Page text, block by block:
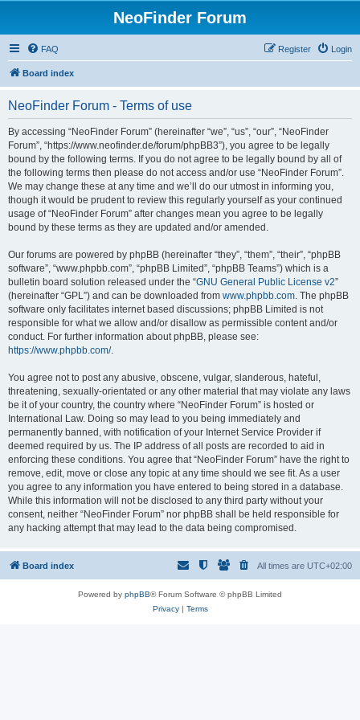
NeoFinder Forum
FAQ Login
Register
Board index
NeoFinder Forum - Terms of use
By accessing “NeoFinder Forum” (hereinafter “we”, “us”, “our”, “NeoFinder
Forum”, “https://www.neofinder.de/forum/phpBB3”), you agree to be legally
bound by the following terms. If you do not agree to be legally bound by all of
the following terms then please do not access and/or use “NeoFinder Forum”.
We may change these at any time and we’ll do our utmost in informing you,
though it would be prudent to review this regularly yourself as your continued
usage of “NeoFinder Forum” after changes mean you agree to be legally
bound by these terms as they are updated and/or amended.
Our forums are powered by phpBB (hereinafter “they”, “them”, “their”, “phpBB
software”, “www.phpbb.com”, “phpBB Limited”, “phpBB Teams”) which is a
bulletin board solution released under the “GNU General Public License v2”
(hereinafter “GPL”) and can be downloaded from www.phpbb.com. The phpBB
software only facilitates internet based discussions; phpBB Limited is not
responsible for what we allow and/or disallow as permissible content and/or
conduct. For further information about phpBB, please see:
https://www.phpbb.com/.
You agree not to post any abusive, obscene, vulgar, slanderous, hateful,
threatening, sexually-orientated or any other material that may violate any laws
be it of your country, the country where “NeoFinder Forum” is hosted or
International Law. Doing so may lead to you being immediately and
permanently banned, with notification of your Internet Service Provider if
deemed required by us. The IP address of all posts are recorded to aid in
enforcing these conditions. You agree that “NeoFinder Forum” have the right to
remove, edit, move or close any topic at any time should we see fit. As a user
you agree to any information you have entered to being stored in a database.
While this information will not be disclosed to any third party without your
consent, neither “NeoFinder Forum” nor phpBB shall be held responsible for
any hacking attempt that may lead to the data being compromised.
Board index All times are UTC+02:00
Powered by phpBB® Forum Software © phpBB Limited
Privacy| Terms